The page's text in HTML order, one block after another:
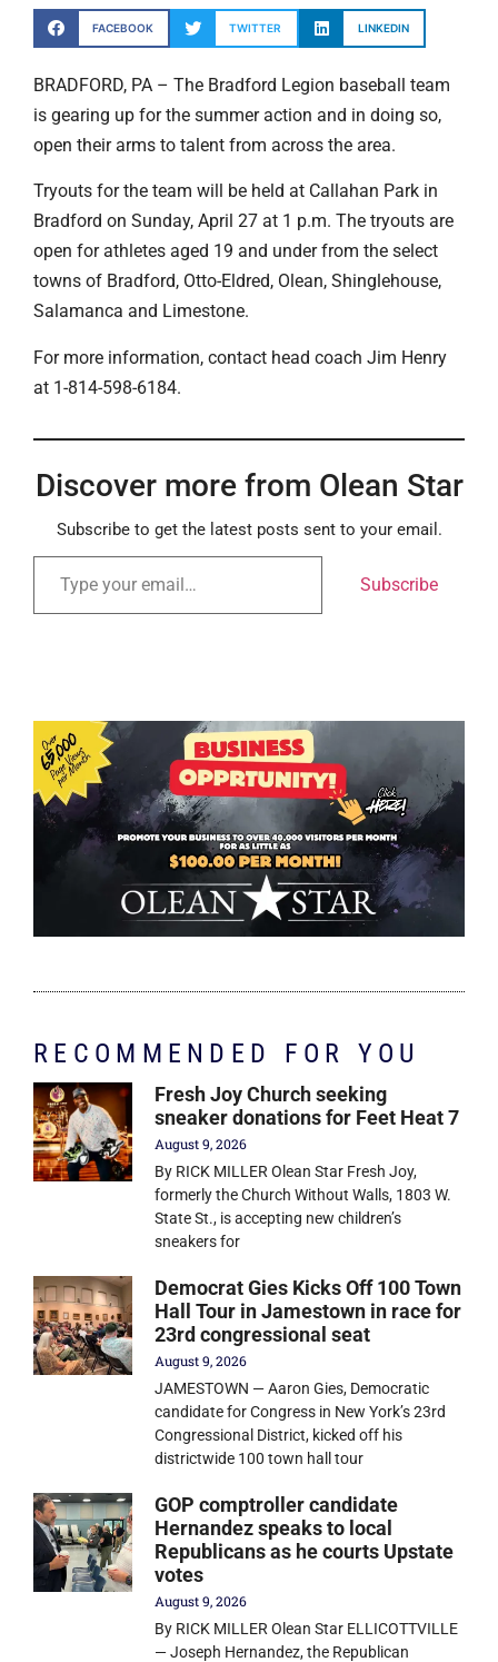
FACEBOOK TWITTER LINKEDIN
BRADFORD, PA – The Bradford Legion baseball team
is gearing up for the summer action and in doing so,
open their arms to talent from across the area.
Tryouts for the team will be held at Callahan Park in
Bradford on Sunday, April 27 at 1 p.m. The tryouts are
open for athletes aged 19 and under from the select
towns of Bradford, Otto-Eldred, Olean, Shinglehouse,
Salamanca and Limestone.
For more information, contact head coach Jim Henry
at 1-814-598-6184.
Discover more from Olean Star
Subscribe to get the latest posts sent to your email.
Subscribe
RECOMMENDED FOR YOU
Fresh Joy Church seeking
sneaker donations for Feet Heat 7
August 9, 2026
By RICK MILLER Olean Star Fresh Joy,
formerly the Church Without Walls, 1803 W.
State St., is accepting new children’s
sneakers for
Democrat Gies Kicks Off 100 Town
Hall Tour in Jamestown in race for
23rd congressional seat
August 9, 2026
JAMESTOWN — Aaron Gies, Democratic
candidate for Congress in New York’s 23rd
Congressional District, kicked off his
districtwide 100 town hall tour
GOP comptroller candidate
Hernandez speaks to local
Republicans as he courts Upstate
votes
August 9, 2026
By RICK MILLER Olean Star ELLICOTTVILLE
— Joseph Hernandez, the Republican